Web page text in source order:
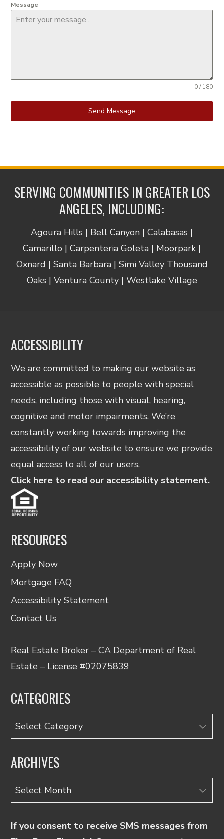
Message
0 / 180
Send Message
SERVING COMMUNITIES IN GREATER LOS
ANGELES, INCLUDING:
Agoura Hills | Bell Canyon | Calabasas |
Camarillo | Carpenteria Goleta | Moorpark |
Oxnard | Santa Barbara | Simi Valley Thousand
Oaks | Ventura County | Westlake Village
ACCESSIBILITY
We are committed to making our website as
accessible as possible to people with special
needs, including those with visual, hearing,
cognitive and motor impairments. We’re
constantly working towards improving the
accessibility of our website to ensure we provide
equal access to all of our users.
Click here to read our accessibility statement.
RESOURCES
Apply Now
Mortgage FAQ
Accessibility Statement
Contact Us
Real Estate Broker – CA Department of Real
Estate – License #02075839
CATEGORIES
Categories
ARCHIVES
Archives
If you consent to receive SMS messages from